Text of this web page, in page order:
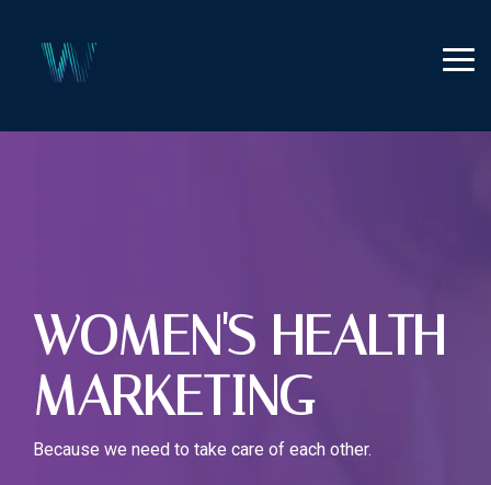
WOMEN'S HEALTH
MARKETING
Because we need to take care of each other.